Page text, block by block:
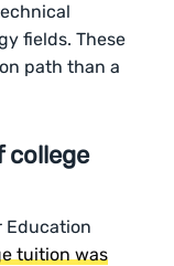
fields. These
path than a
college
Education
tuition was